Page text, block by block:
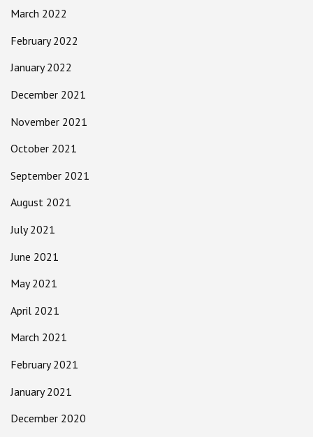
March 2022
February 2022
January 2022
December 2021
November 2021
October 2021
September 2021
August 2021
July 2021
June 2021
May 2021
April 2021
March 2021
February 2021
January 2021
December 2020